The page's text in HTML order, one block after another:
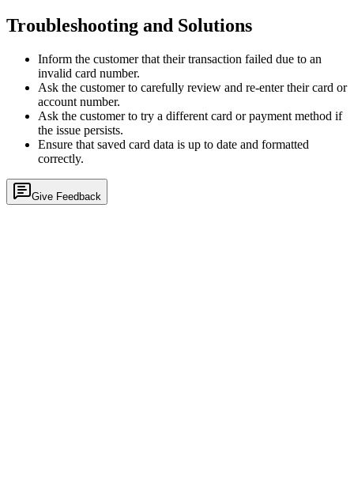
Troubleshooting and Solutions
Inform the customer that their transaction failed due to an
invalid card number.
Ask the customer to carefully review and re-enter their card or
account number.
Ask the customer to try a different card or payment method if
the issue persists.
Ensure that saved card data is up to date and formatted
correctly.
Give Feedback